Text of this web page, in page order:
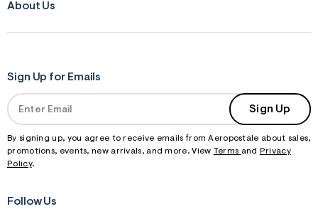
About Us
Sign Up for Emails
Sign Up
By signing up, you agree to receive emails from Aeropostale about sales,
promotions, events, new arrivals, and more. View
Terms and
Privacy
Policy.
Follow Us